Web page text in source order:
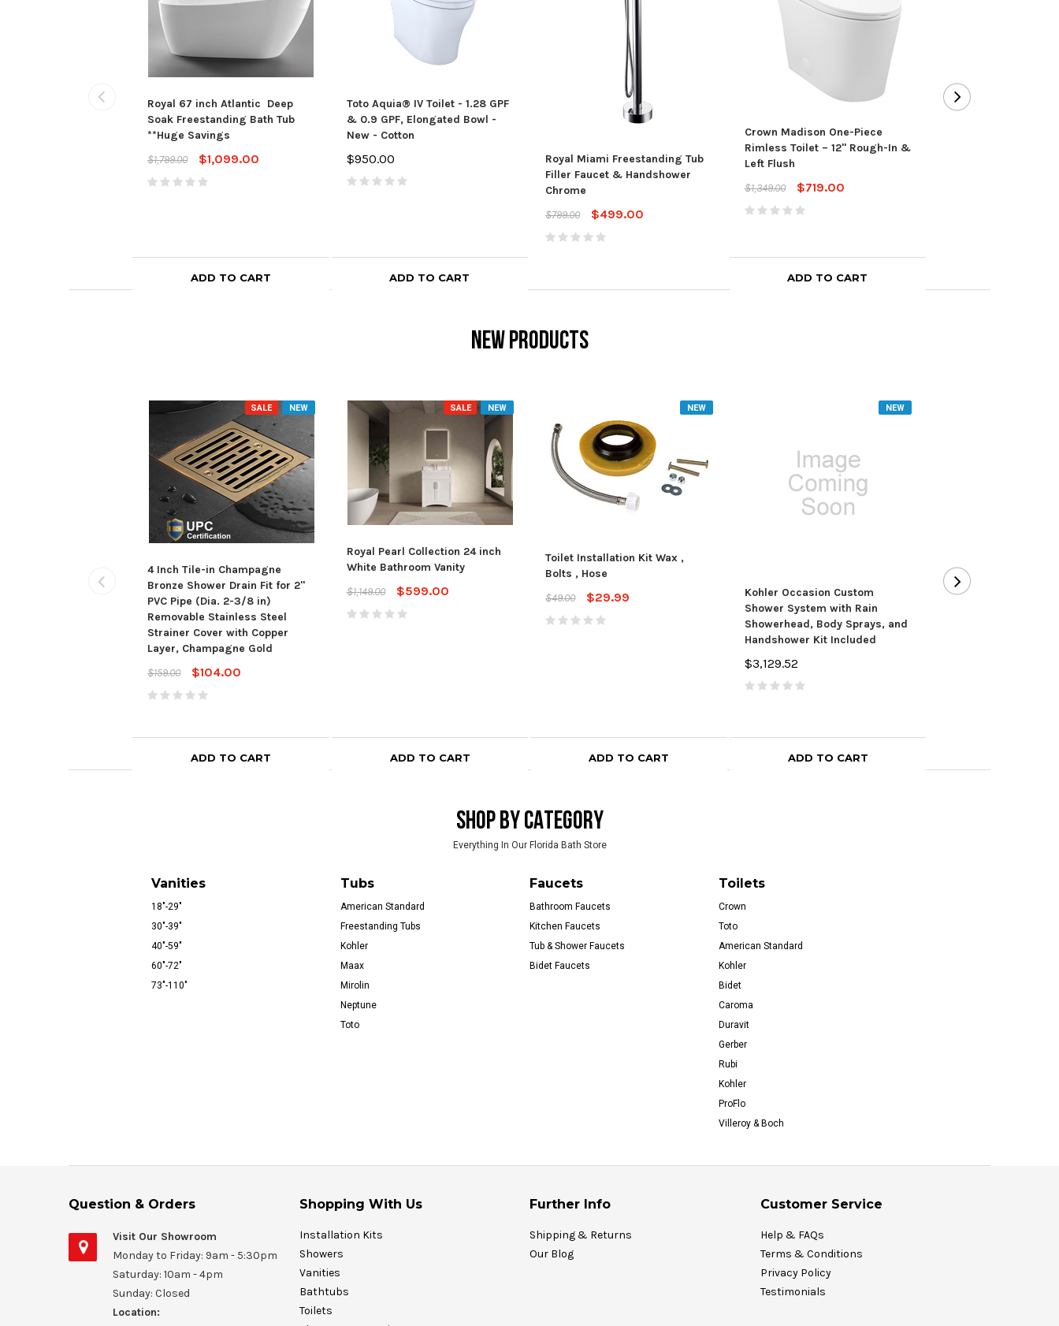
Royal 67 inch Atlantic Deep
Soak Freestanding Bath Tub
**Huge Savings
$1,799.00
$1,099.00
ADD TO CART
Toto Aquia® IV Toilet - 1.28 GPF
& 0.9 GPF, Elongated Bowl -
New - Cotton
$950.00
ADD TO CART
Royal Miami Freestanding Tub
Filler Faucet & Handshower
Chrome
$799.00
$499.00
Crown Madison One-Piece
Rimless Toilet – 12" Rough-In &
Left Flush
$1,349.00
$719.00
ADD TO CART
Toto Redington™
NEW PRODUCTS
NEW
SALE
4 Inch Tile-in Champagne
Bronze Shower Drain Fit for 2"
PVC Pipe (Dia. 2-3/8 in)
Removable Stainless Steel
Strainer Cover with Copper
Layer, Champagne Gold
$159.00
$104.00
ADD TO CART
NEW
SALE
Royal Pearl Collection 24 inch
White Bathroom Vanity
$1,149.00
$599.00
ADD TO CART
NEW
Toilet Installation Kit Wax ,
Bolts , Hose
$49.00
$29.99
ADD TO CART
NEW
Kohler Occasion Custom
Shower System with Rain
Showerhead, Body Sprays, and
Handshower Kit Included
$3,129.52
ADD TO CART
Kohler Pinstripe
SHOP BY CATEGORY
Everything In Our Florida Bath Store
Vanities
18"-29"
30"-39"
40"-59"
60"-72"
73"-110"
Tubs
American Standard
Freestanding Tubs
Kohler
Maax
Mirolin
Neptune
Toto
Faucets
Bathroom Faucets
Kitchen Faucets
Tub & Shower Faucets
Bidet Faucets
Toilets
Crown
Toto
American Standard
Kohler
Bidet
Caroma
Duravit
Gerber
Rubi
Kohler
ProFlo
Villeroy & Boch
Question & Orders
Visit Our Showroom
Monday to Friday: 9am - 5:30pm
Saturday: 10am - 4pm
Sunday: Closed
Location:
Shopping With Us
Installation Kits
Showers
Vanities
Bathtubs
Toilets
Further Info
Shipping & Returns
Our Blog
Customer Service
Help & FAQs
Terms & Conditions
Privacy Policy
Testimonials